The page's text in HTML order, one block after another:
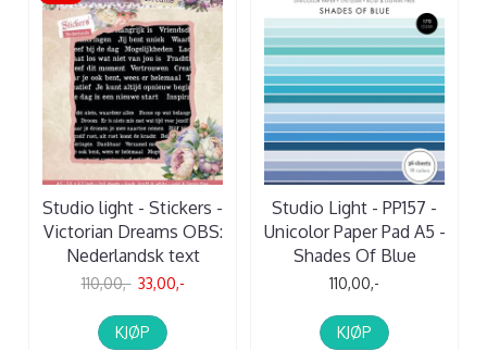
Studio light - Stickers -
Victorian Dreams OBS:
Nederlandsk text
110,00,- 33,00,-
KJØP
Studio Light - PP157 -
Unicolor Paper Pad A5 -
Shades Of Blue
110,00,-
KJØP